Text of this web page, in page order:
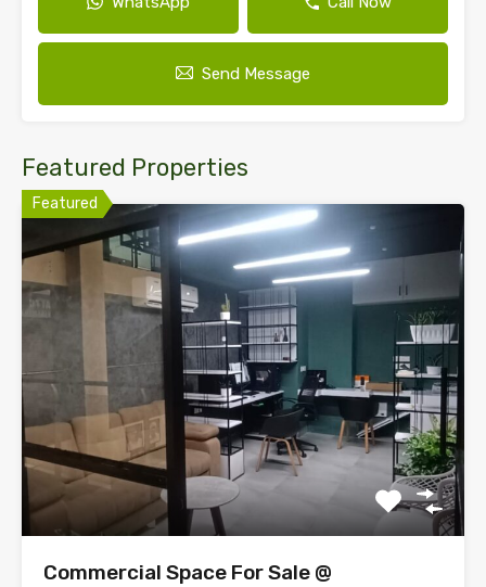
Send Message
Featured Properties
Featured
Commercial Space For Sale @